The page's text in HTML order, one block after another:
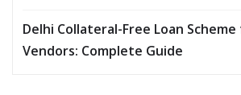
Delhi Collateral-Free Loan Scheme
Vendors: Complete Guide